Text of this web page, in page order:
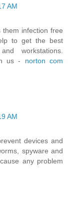
AM
infection free
to get the best
workstations.
us - norton com
AM
devices and
spyware and
any problem